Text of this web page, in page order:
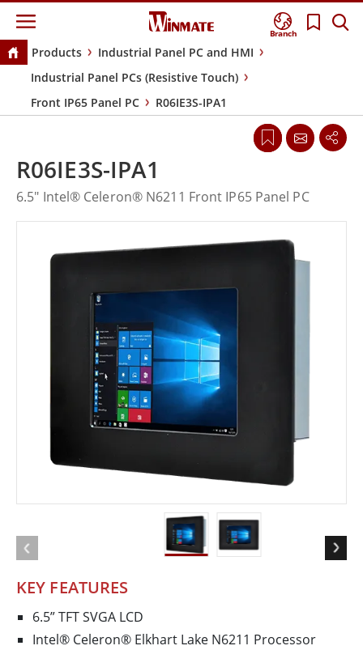
Branch
Products
Industrial Panel PC and HMI
Industrial Panel PCs (Resistive Touch)
Front IP65 Panel PC
R06IE3S-IPA1
KEY FEATURES
6.5” TFT SVGA LCD
Intel® Celeron® Elkhart Lake N6211 Processor
R06IE3S-IPA1
6.5" Intel® Celeron® N6211 Front IP65 Panel PC